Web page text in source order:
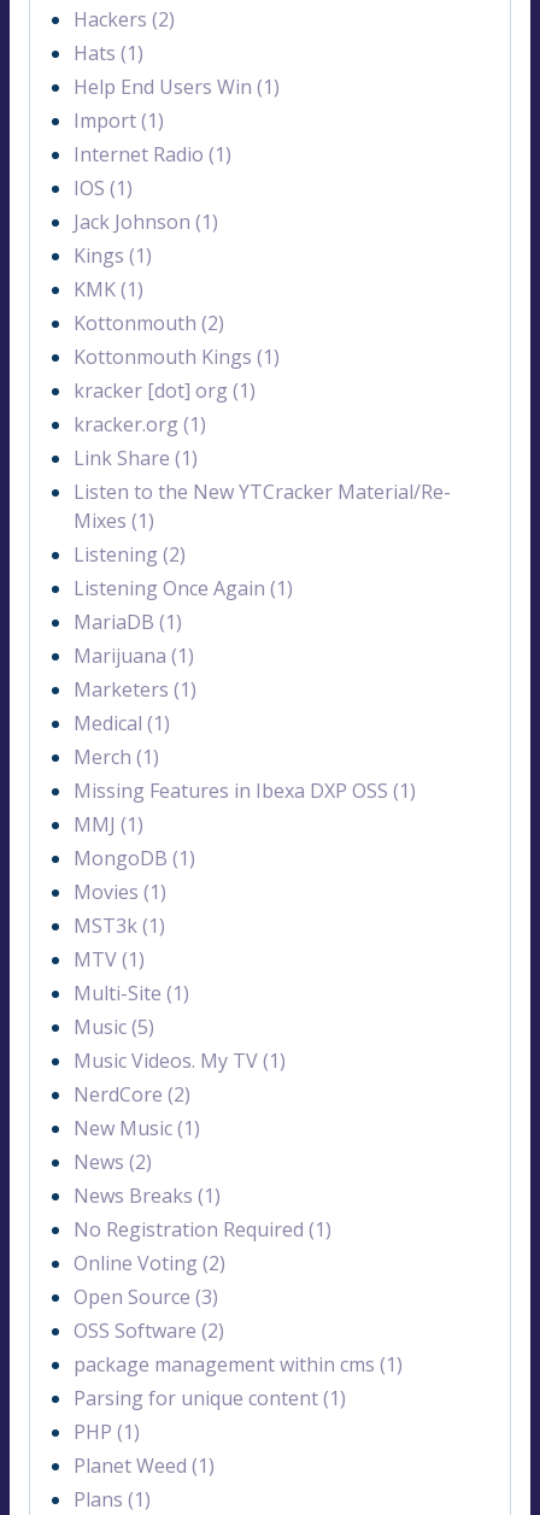
Hackers (2)
Hats (1)
Help End Users Win (1)
Import (1)
Internet Radio (1)
IOS (1)
Jack Johnson (1)
Kings (1)
KMK (1)
Kottonmouth (2)
Kottonmouth Kings (1)
kracker [dot] org (1)
kracker.org (1)
Link Share (1)
Listen to the New YTCracker Material/Re-
Mixes (1)
Listening (2)
Listening Once Again (1)
MariaDB (1)
Marijuana (1)
Marketers (1)
Medical (1)
Merch (1)
Missing Features in Ibexa DXP OSS (1)
MMJ (1)
MongoDB (1)
Movies (1)
MST3k (1)
MTV (1)
Multi-Site (1)
Music (5)
Music Videos. My TV (1)
NerdCore (2)
New Music (1)
News (2)
News Breaks (1)
No Registration Required (1)
Online Voting (2)
Open Source (3)
OSS Software (2)
package management within cms (1)
Parsing for unique content (1)
PHP (1)
Planet Weed (1)
Plans (1)